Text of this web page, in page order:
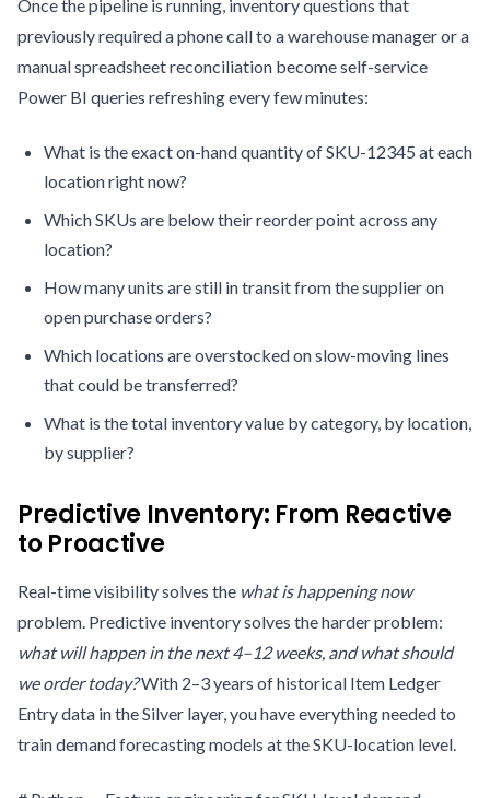
Once the pipeline is running, inventory questions that
previously required a phone call to a warehouse manager or a
manual spreadsheet reconciliation become self-service
Power BI queries refreshing every few minutes:
What is the exact on-hand quantity of SKU-12345 at each
location right now?
Which SKUs are below their reorder point across any
location?
How many units are still in transit from the supplier on
open purchase orders?
Which locations are overstocked on slow-moving lines
that could be transferred?
What is the total inventory value by category, by location,
by supplier?
Predictive Inventory: From Reactive
to Proactive
Real-time visibility solves the what is happening now
problem. Predictive inventory solves the harder problem:
what will happen in the next 4–12 weeks, and what should
we order today?With 2–3 years of historical Item Ledger
Entry data in the Silver layer, you have everything needed to
train demand forecasting models at the SKU-location level.